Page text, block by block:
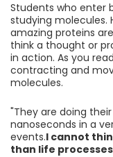
Students who enter
studying molecules.
amazing proteins
think a thought or
in action. As you
contracting and
molecules.
"They are doing
nanoseconds in a
events.I cannot
than life